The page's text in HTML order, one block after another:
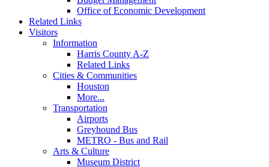
Office of Economic Development
Related Links
Visitors
Information
Harris County A-Z
Related Links
Cities & Communities
Houston
More...
Transportation
Airports
Greyhound Bus
METRO - Bus and Rail
Arts & Culture
Museum District